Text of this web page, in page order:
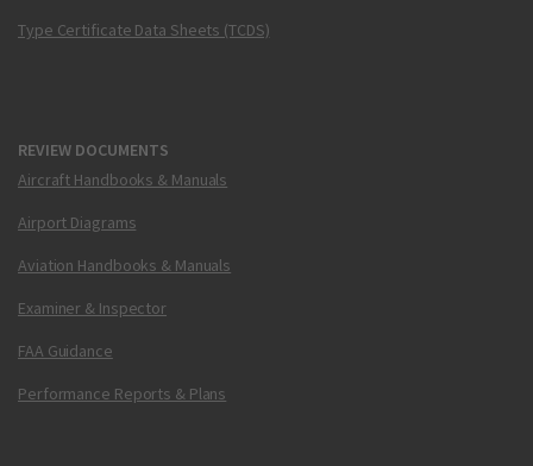
Type Certificate Data Sheets (TCDS)
REVIEW DOCUMENTS
Aircraft Handbooks & Manuals
Airport Diagrams
Aviation Handbooks & Manuals
Examiner & Inspector
FAA Guidance
Performance Reports & Plans